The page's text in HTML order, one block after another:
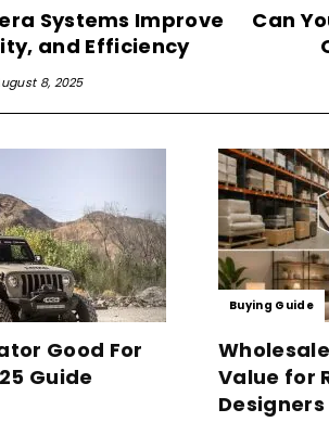
Systems Improve
and Efficiency
8, 2025
Can
Good For
Guide
Buying Guide
Value for
Designers